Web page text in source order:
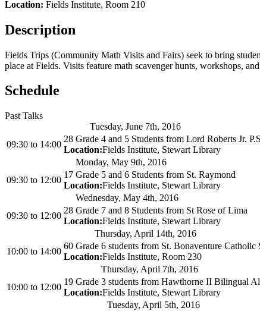
Location: Fields Institute, Room 210
Description
Fields Trips (Community Math Visits and Fairs) seek to bring
place at Fields. Visits feature math scavenger hunts, workshops,
Schedule
Past Talks
Tuesday, June 7th, 2016
09:30 to 14:00
28 Grade 4 and 5 Students from Lord Roberts Jr.
Location:Fields Institute, Stewart Library
Monday, May 9th, 2016
09:30 to 12:00
17 Grade 5 and 6 Students from St. Raymond
Location:Fields Institute, Stewart Library
Wednesday, May 4th, 2016
09:30 to 12:00
28 Grade 7 and 8 Students from St Rose of Lima
Location:Fields Institute, Stewart Library
Thursday, April 14th, 2016
10:00 to 14:00
60 Grade 6 students from St. Bonaventure Catholic
Location:Fields Institute, Room 230
Thursday, April 7th, 2016
10:00 to 12:00
19 Grade 3 students from Hawthorne II Bilingual
Location:Fields Institute, Stewart Library
Tuesday, April 5th, 2016